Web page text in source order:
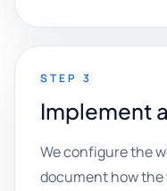
STEP 3
Implement
We configure the
document how the